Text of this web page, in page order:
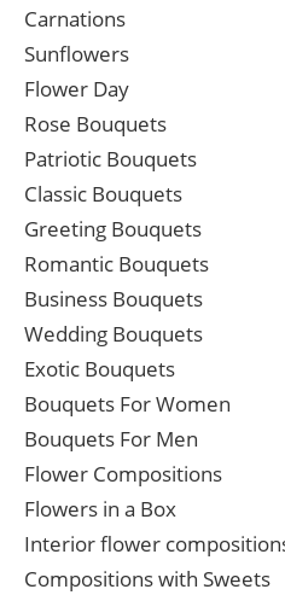
Carnations
Sunflowers
Flower Day
Rose Bouquets
Patriotic Bouquets
Classic Bouquets
Greeting Bouquets
Romantic Bouquets
Business Bouquets
Wedding Bouquets
Exotic Bouquets
Bouquets For Women
Bouquets For Men
Flower Compositions
Flowers in a Box
Interior flower
Compositions with Sweets